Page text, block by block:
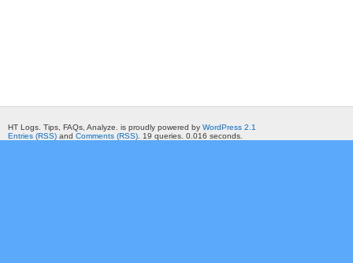
HT Logs. Tips, FAQs, Analyze. is proudly powered by WordPress 2.1
Entries (RSS) and Comments (RSS) . 19 queries. 0.016 seconds.